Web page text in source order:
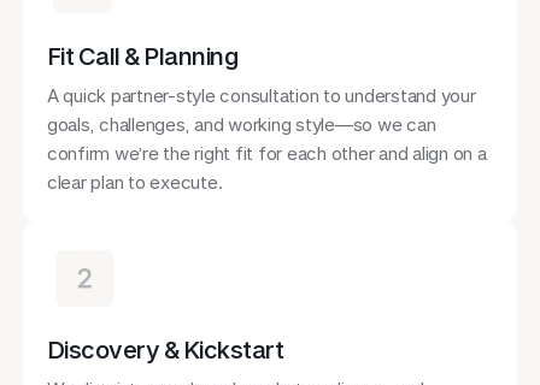
Fit Call & Planning
A quick partner-style consultation to understand your
goals, challenges, and working style—so we can
confirm we’re the right fit for each other and align on a
clear plan to execute.
Discovery & Kickstart